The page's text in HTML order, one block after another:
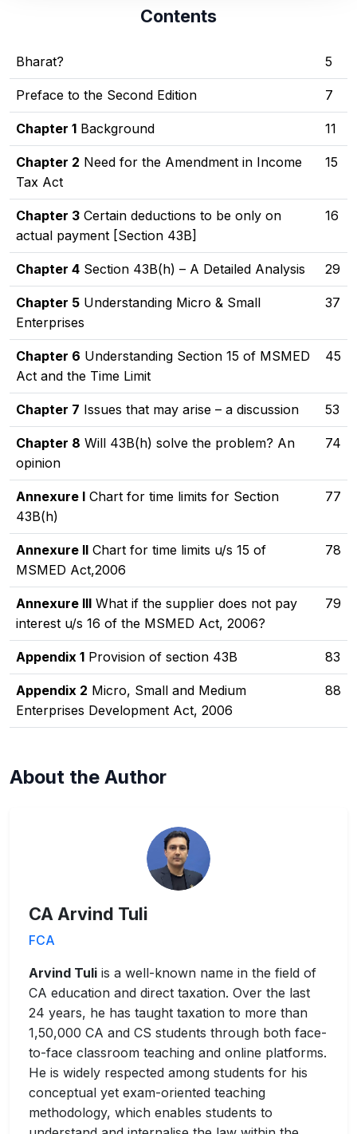
Contents
Bharat? 5
Preface to the Second Edition 7
Chapter 1 Background 11
Chapter 2 Need for the Amendment in Income
Tax Act
15
Chapter 3 Certain deductions to be only on
actual payment [Section 43B]
16
Chapter 4 Section 43B(h) – A Detailed Analysis 29
Chapter 5 Understanding Micro & Small
Enterprises
37
Chapter 6 Understanding Section 15 of MSMED
Act and the Time Limit
45
Chapter 7 Issues that may arise – a discussion 53
Chapter 8 Will 43B(h) solve the problem? An
opinion
74
Annexure I Chart for time limits for Section
43B(h)
77
Annexure II Chart for time limits u/s 15 of
MSMED Act,2006
78
Annexure III What if the supplier does not pay
interest u/s 16 of the MSMED Act, 2006?
79
Appendix 1 Provision of section 43B 83
Appendix 2 Micro, Small and Medium
Enterprises Development Act, 2006
88
About the Author
CA Arvind Tuli
FCA
Arvind Tuli is a well-known name in the field of
CA education and direct taxation. Over the last
24 years, he has taught taxation to more than
1,50,000 CA and CS students through both face-
to-face classroom teaching and online platforms.
He is widely respected among students for his
conceptual yet exam-oriented teaching
methodology, which enables students to